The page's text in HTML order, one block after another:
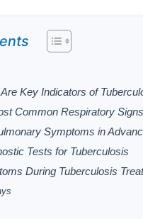
Key Indicators of
Common Respiratory
Symptoms in
Tests for Tuberculosis
During Tuberculosis